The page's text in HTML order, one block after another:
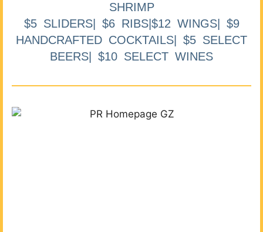
SHRIMP
$5 SLIDERS| $6 RIBS|$12 WINGS| $9
HANDCRAFTED COCKTAILS| $5 SELECT
BEERS| $10 SELECT WINES